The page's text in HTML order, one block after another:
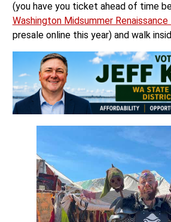
(you have you ticket ahead of time
Washington Midsummer Renaissance
presale online this year) and walk